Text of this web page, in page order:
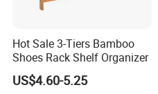
Hot Sale 3-Tiers Bamboo
Shoes Rack Shelf Organizer
US$4.60-5.25